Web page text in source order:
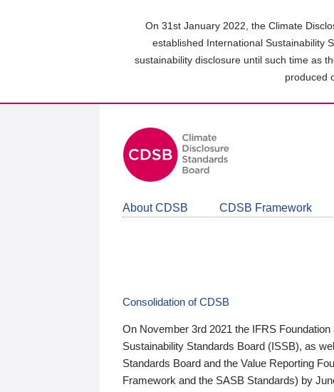
On 31st January 2022, the Climate
established International Sustainability
sustainability disclosure until such time as
produced
About CDSB CDSB Framework
Consolidation of CDSB
On November 3rd 2021 the IFRS
Sustainability Standards Board (ISSB), as
Standards Board and the Value Reporting
Framework and the SASB Standards) by